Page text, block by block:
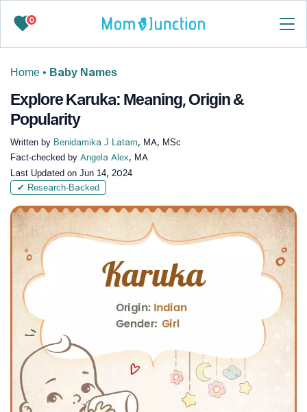
0
Home • Baby Names
Explore Karuka: Meaning, Origin &
Popularity
Written by Benidamika J Latam, MA, MSc
Fact-checked by Angela Alex, MA
Last Updated on Jun 14, 2024
✔ Research-Backed